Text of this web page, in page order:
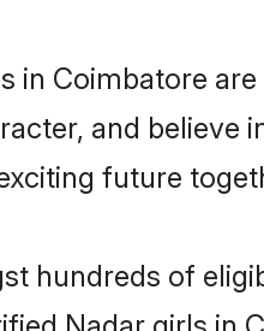
in Coimbatore
and
future
hundreds of